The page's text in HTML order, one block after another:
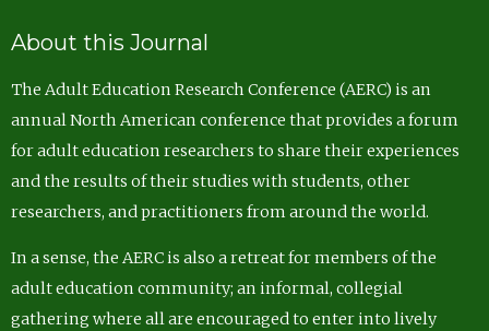
About this Journal
The Adult Education Research Conference (AERC) is an
annual North American conference that provides a forum
for adult education researchers to share their experiences
and the results of their studies with students, other
researchers, and practitioners from around the world.
In a sense, the AERC is also a retreat for members of the
adult education community; an informal, collegial
gathering where all are encouraged to enter into lively